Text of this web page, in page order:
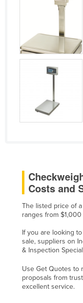
Philippines
Portugal
Qatar
Romania
Rwanda
Saint Kitts and
Samoa
San Marino
Sao Tome and
Saudi Arabia
Senegal
Serbia
Seychelles
Sierra Leone
Costs and
The listed price of
ranges from
If you are looking
sale, suppliers on
& Inspection
Use Get Quotes to
proposals from
excellent service.